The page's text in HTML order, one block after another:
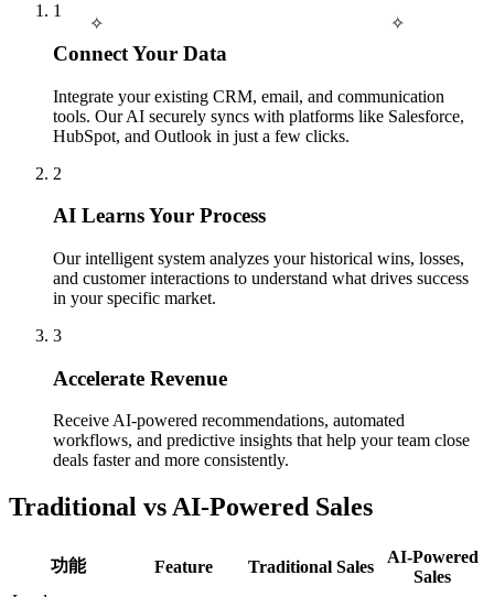
✧ ✧
1
Connect Your Data
Integrate your existing CRM, email, and communication
tools. Our AI securely syncs with platforms like Salesforce,
HubSpot, and Outlook in just a few clicks.
2
AI Learns Your Process
Our intelligent system analyzes your historical wins, losses,
and customer interactions to understand what drives success
in your specific market.
3
Accelerate Revenue
Receive AI-powered recommendations, automated
workflows, and predictive insights that help your team close
deals faster and more consistently.
Traditional vs AI-Powered Sales
功能 Feature Traditional Sales
AI-Powered
Sales